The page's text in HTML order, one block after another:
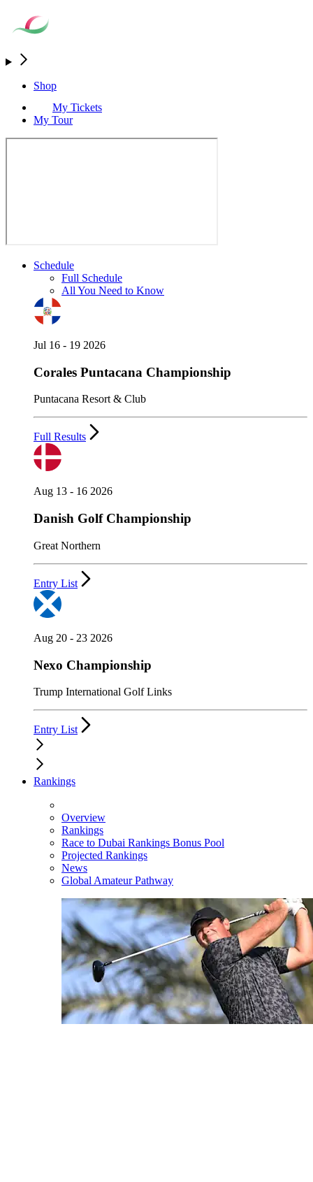
Shop
My Tickets
My Tour
Schedule
Full Schedule
All You Need to Know
Jul 16 - 19 2026
Corales Puntacana Championship
Puntacana Resort & Club
Full Results
Aug 13 - 16 2026
Danish Golf Championship
Great Northern
Entry List
Aug 20 - 23 2026
Nexo Championship
Trump International Golf Links
Entry List
Rankings
Overview
Rankings
Race to Dubai Rankings Bonus Pool
Projected Rankings
News
Global Amateur Pathway